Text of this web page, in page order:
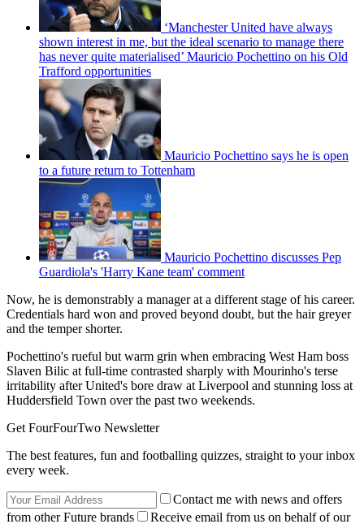
‘Manchester United have always
shown interest in me, but the ideal scenario to manage there
has never quite materialised’ Mauricio Pochettino on his Old
Trafford opportunities
Mauricio Pochettino says he is open
to a future return to Tottenham
Mauricio Pochettino discusses Pep
Guardiola's 'Harry Kane team' comment
Now, he is demonstrably a manager at a different stage of his career.
Credentials hard won and proved beyond doubt, but the hair greyer
and the temper shorter.
Pochettino's rueful but warm grin when embracing West Ham boss
Slaven Bilic at full-time contrasted sharply with Mourinho's terse
irritability after United's bore draw at Liverpool and stunning loss at
Huddersfield Town over the past two weekends.
Get FourFourTwo Newsletter
The best features, fun and footballing quizzes, straight to your inbox
every week.
Contact me with news and offers
from other Future brands
Receive email from us on behalf of our